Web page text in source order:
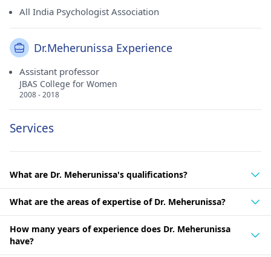
All India Psychologist Association
Dr.Meherunissa Experience
Assistant professor
JBAS College for Women
2008 - 2018
Services
What are Dr. Meherunissa's qualifications?
What are the areas of expertise of Dr. Meherunissa?
How many years of experience does Dr. Meherunissa
have?